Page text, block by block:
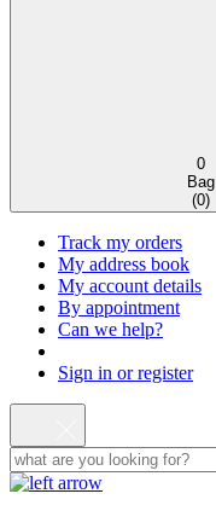
0
Bag
(0)
Track my orders
My address book
My account details
By appointment
Can we help?
Sign in or register